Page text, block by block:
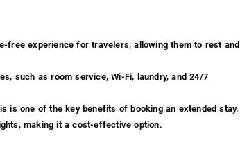
free experience for travelers, allowing them to rest and
such as room service, Wi-Fi, laundry, and 24/7
is one of the key benefits of booking an extended stay.
making it a cost-effective option.